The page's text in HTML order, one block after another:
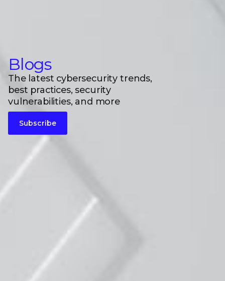
Blogs
The latest cybersecurity trends,
best practices, security
vulnerabilities, and more
Subscribe